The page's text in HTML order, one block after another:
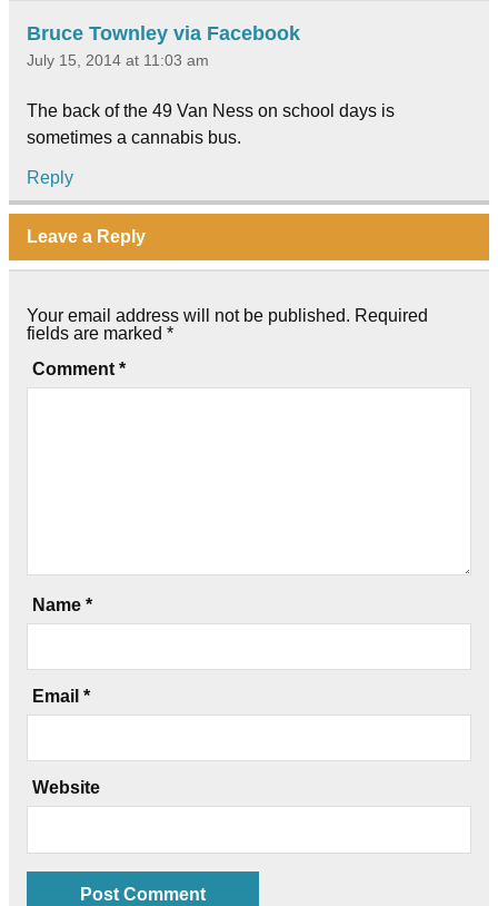
Bruce Townley via Facebook
July 15, 2014 at 11:03 am
The back of the 49 Van Ness on school days is
sometimes a cannabis bus.
Reply
Leave a Reply
Your email address will not be published. Required
fields are marked *
Comment *
Name *
Email *
Website